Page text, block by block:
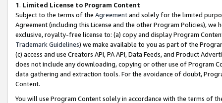
1. Limited License to Program Content
Subject to the terms of the Agreementand solely for the limited
Agreement (including this License and the other Program Policies),
exclusive, royalty-free license to: (a) copy and display Program
Trademark Guidelines) we make available to you as part of the
(c) access and use Creators API, PA API, Data Feeds, and Product
does not include any downloading, copying or other use of Program
data gathering and extraction tools. For the avoidance of doubt,
Content.
You will use Program Content solely in accordance with the terms of